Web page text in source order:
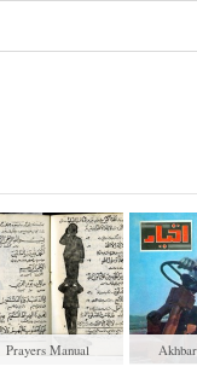
Prayers Manual